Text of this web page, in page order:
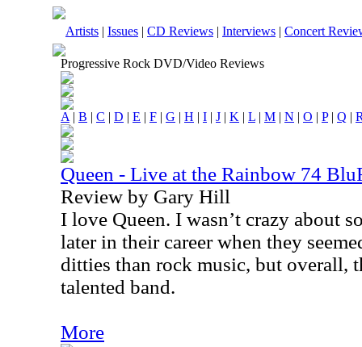
Artists | Issues | CD Reviews | Interviews | Concert
Progressive Rock DVD/Video Reviews
A | B | C | D | E | F | G | H | I | J | K | L | M | N | O | P| Q |
Queen - Live at the Rainbow 74
Review by Gary Hill
I love Queen. I wasn’t crazy about
later in their career when they
ditties than rock music, but overall,
talented band.
More